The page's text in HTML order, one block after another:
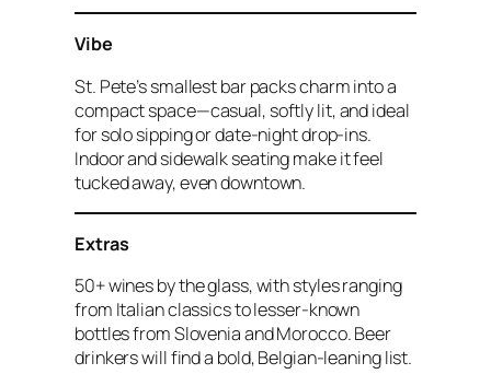
Vibe
St. Pete’s smallest bar packs charm into a
compact space—casual, softly lit, and ideal
for solo sipping or date-night drop-ins.
Indoor and sidewalk seating make it feel
tucked away, even downtown.
Extras
50+ wines by the glass, with styles ranging
from Italian classics to lesser-known
bottles from Slovenia and Morocco. Beer
drinkers will find a bold, Belgian-leaning list.